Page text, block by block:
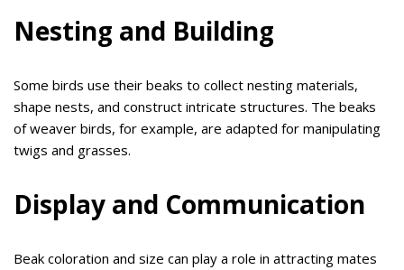
Nesting and Building
Some birds use their beaks to collect nesting materials,
shape nests, and construct intricate structures. The beaks
of weaver birds, for example, are adapted for manipulating
twigs and grasses.
Display and Communication
Beak coloration and size can play a role in attracting mates